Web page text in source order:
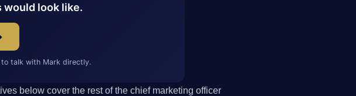
would look like.
talk with Mark directly.
below cover the rest of the chief marketing officer